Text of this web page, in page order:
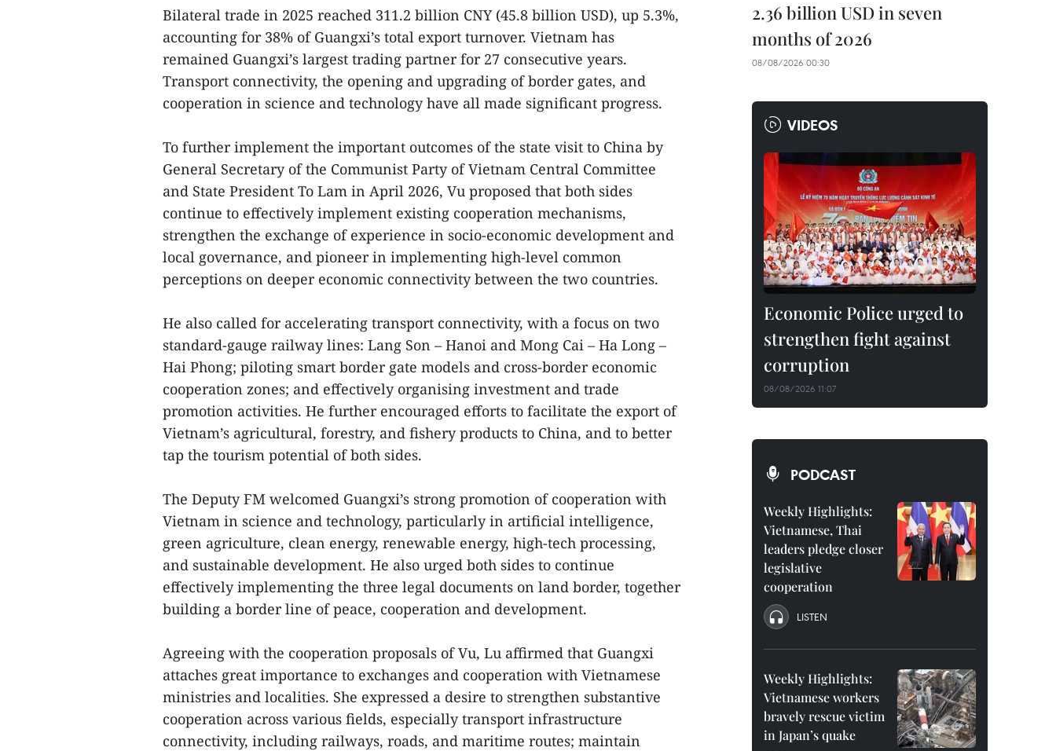
Bilateral trade in 2025 reached 311.2 billion CNY (45.8 billion USD), up 5.3%,
accounting for 38% of Guangxi’s total export turnover. Vietnam has
remained Guangxi’s largest trading partner for 27 consecutive years.
Transport connectivity, the opening and upgrading of border gates, and
cooperation in science and technology have all made significant progress.
To further implement the important outcomes of the state visit to China by
General Secretary of the Communist Party of Vietnam Central Committee
and State President To Lam in April 2026, Vu proposed that both sides
continue to effectively implement existing cooperation mechanisms,
strengthen the exchange of experience in socio-economic development and
local governance, and pioneer in implementing high-level common
perceptions on deeper economic connectivity between the two countries.
He also called for accelerating transport connectivity, with a focus on two
standard-gauge railway lines: Lang Son – Hanoi and Mong Cai – Ha Long –
Hai Phong; piloting smart border gate models and cross-border economic
cooperation zones; and effectively organising investment and trade
promotion activities. He further encouraged efforts to facilitate the export of
Vietnam’s agricultural, forestry, and fishery products to China, and to better
tap the tourism potential of both sides.
The Deputy FM welcomed Guangxi’s strong promotion of cooperation with
Vietnam in science and technology, particularly in artificial intelligence,
green agriculture, clean energy, renewable energy, high-tech processing,
and sustainable development. He also urged both sides to continue
effectively implementing the three legal documents on land border, together
building a border line of peace, cooperation and development.
Agreeing with the cooperation proposals of Vu, Lu affirmed that Guangxi
attaches great importance to exchanges and cooperation with Vietnamese
ministries and localities. She expressed a desire to strengthen substantive
cooperation across various fields, especially transport infrastructure
connectivity, including railways, roads, and maritime routes; maintain
2.36 billion USD in seven
months of 2026
08/08/2026 00:30
VIDEOS
Economic Police urged to
strengthen fight against
corruption
08/08/2026 11:07
PODCAST
Weekly Highlights:
Vietnamese, Thai
leaders pledge closer
legislative
cooperation
LISTEN
Weekly Highlights:
Vietnamese workers
bravely rescue victim
in Japan’s quake